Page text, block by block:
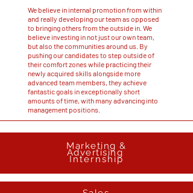
We believe in internal promotion from within
and really developing our team as opposed
to bringing others from the outside in. We
believe investing in not just our own team,
but also the communities around us. By
pushing our candidates to step outside of
their comfort zones while practicing their
newly acquired skills alongside more
advanced team members, they achieve
fantastic goals in exceptionally short
amounts of time, with many advancing into
management positions.
Marketing &
Advertising
Internship